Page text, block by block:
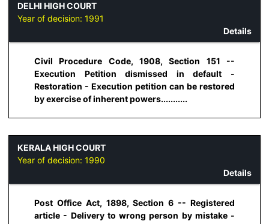
DELHI HIGH COURT
Year of decision: 1991
Details
Civil Procedure Code, 1908, Section 151 --
Execution Petition dismissed in default -
Restoration - Execution petition can be restored
by exercise of inherent powers...........
KERALA HIGH COURT
Year of decision: 1990
Details
Post Office Act, 1898, Section 6 -- Registered
article - Delivery to wrong person by mistake -